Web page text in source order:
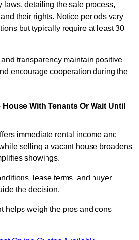
laws, detailing the sale process,
their rights. Notice periods vary
but typically require at least 30
transparency maintain positive
encourage cooperation during the
With Tenants Or Wait Until
immediate rental income and
selling a vacant house broadens
showings.
lease terms, and buyer
the decision.
helps weigh the pros and cons